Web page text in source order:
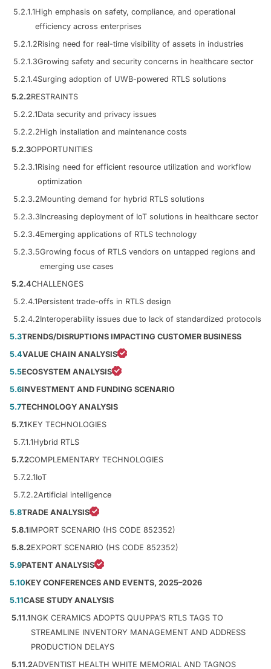
5.2.1.1High emphasis on safety, compliance, and operational
efficiency across enterprises
5.2.1.2Rising need for real-time visibility of assets in industries
5.2.1.3Growing safety and security concerns in healthcare sector
5.2.1.4Surging adoption of UWB-powered RTLS solutions
5.2.2RESTRAINTS
5.2.2.1Data security and privacy issues
5.2.2.2High installation and maintenance costs
5.2.3OPPORTUNITIES
5.2.3.1Rising need for efficient resource utilization and workflow
optimization
5.2.3.2Mounting demand for hybrid RTLS solutions
5.2.3.3Increasing deployment of IoT solutions in healthcare sector
5.2.3.4Emerging applications of RTLS technology
5.2.3.5Growing focus of RTLS vendors on untapped regions and
emerging use cases
5.2.4CHALLENGES
5.2.4.1Persistent trade-offs in RTLS design
5.2.4.2Interoperability issues due to lack of standardized protocols
5.3TRENDS/DISRUPTIONS IMPACTING CUSTOMER BUSINESS
5.4VALUE CHAIN ANALYSIS
5.5ECOSYSTEM ANALYSIS
5.6INVESTMENT AND FUNDING SCENARIO
5.7TECHNOLOGY ANALYSIS
5.7.1KEY TECHNOLOGIES
5.7.1.1Hybrid RTLS
5.7.2COMPLEMENTARY TECHNOLOGIES
5.7.2.1IoT
5.7.2.2Artificial intelligence
5.8TRADE ANALYSIS
5.8.1IMPORT SCENARIO (HS CODE 852352)
5.8.2EXPORT SCENARIO (HS CODE 852352)
5.9PATENT ANALYSIS
5.10KEY CONFERENCES AND EVENTS, 2025–2026
5.11CASE STUDY ANALYSIS
5.11.1NGK CERAMICS ADOPTS QUUPPA’S RTLS TAGS TO
STREAMLINE INVENTORY MANAGEMENT AND ADDRESS
PRODUCTION DELAYS
5.11.2ADVENTIST HEALTH WHITE MEMORIAL AND TAGNOS